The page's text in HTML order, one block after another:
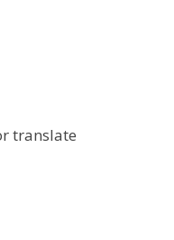
translate